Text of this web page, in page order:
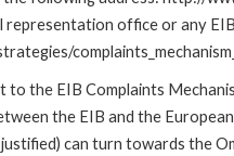
representation office or any
to the EIB Complaints
the EIB and the
can turn towards the